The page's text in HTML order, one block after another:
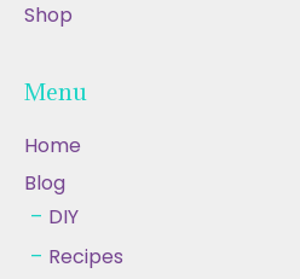
Shop
Menu
Home
Blog
DIY
Recipes